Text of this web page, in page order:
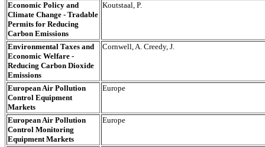
Economic Policy and
Climate Change - Tradable
Permits for Reducing
Carbon Emissions
Koutstaal, P.
Environmental Taxes and
Economic Welfare -
Reducing Carbon Dioxide
Emissions
Cornwell, A. Creedy, J.
European Air Pollution
Control Equipment
Markets
Europe
European Air Pollution
Control Monitoring
Equipment Markets
Europe